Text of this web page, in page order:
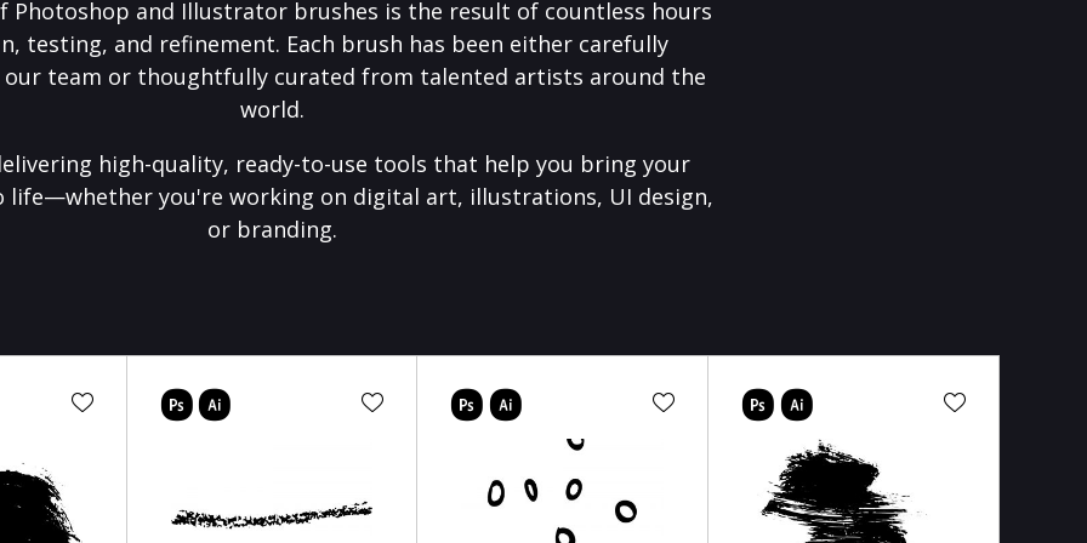
Photoshop and Illustrator brushes is the result of countless hours
testing, and refinement. Each brush has been either carefully
team or thoughtfully curated from talented artists around the
world.
high-quality, ready-to-use tools that help you bring your
life—whether you're working on digital art, illustrations, UI design,
or branding.